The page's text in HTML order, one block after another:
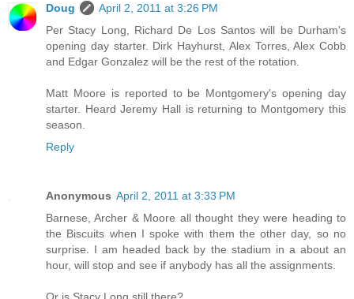
Doug
April 2, 2011 at 3:26 PM
Per Stacy Long, Richard De Los Santos will be Durham's
opening day starter. Dirk Hayhurst, Alex Torres, Alex Cobb
and Edgar Gonzalez will be the rest of the rotation.
Matt Moore is reported to be Montgomery's opening day
starter. Heard Jeremy Hall is returning to Montgomery this
season.
Reply
Anonymous April 2, 2011 at 3:33 PM
Barnese, Archer & Moore all thought they were heading to
the Biscuits when I spoke with them the other day, so no
surprise. I am headed back by the stadium in a about an
hour, will stop and see if anybody has all the assignments.
Or is Stacy Long still there?